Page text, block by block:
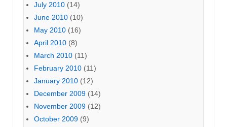
July 2010 (14)
June 2010 (10)
May 2010 (16)
April 2010 (8)
March 2010 (11)
February 2010 (11)
January 2010 (12)
December 2009 (14)
November 2009 (12)
October 2009 (9)